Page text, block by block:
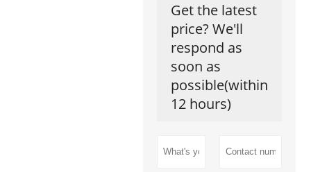
Get the latest
price? We'll
respond as
soon as
possible(within
12 hours)